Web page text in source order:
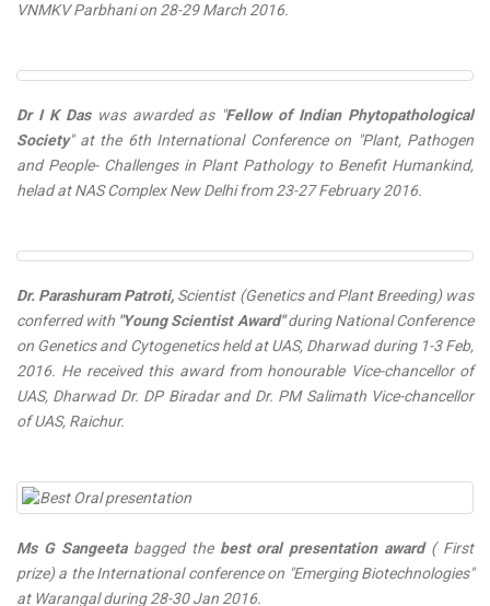
VNMKV Parbhani on 28-29 March 2016.
Dr I K Das was awarded as "Fellow of Indian Phytopathological
Society" at the 6th International Conference on "Plant, Pathogen
and People- Challenges in Plant Pathology to Benefit Humankind,
helad at NAS Complex New Delhi from 23-27 February 2016.
Dr. Parashuram Patroti, Scientist (Genetics and Plant Breeding) was
conferred with "Young Scientist Award"during National Conference
on Genetics and Cytogenetics held at UAS, Dharwad during 1-3 Feb,
2016. He received this award from honourable Vice-chancellor of
UAS, Dharwad Dr. DP Biradar and Dr. PM Salimath Vice-chancellor
of UAS, Raichur.
Ms G Sangeetabagged thebest oral presentation award( First
prize) a the International conference on "Emerging Biotechnologies"
at Warangal during 28-30 Jan 2016.